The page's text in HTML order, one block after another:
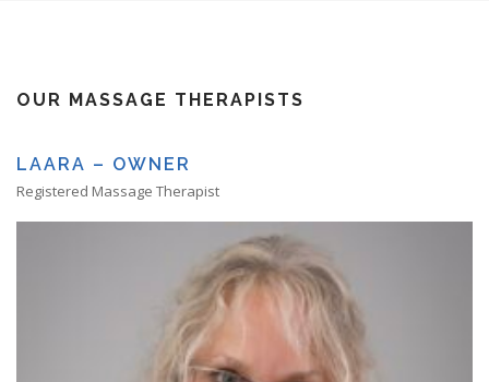
OUR MASSAGE THERAPISTS
LAARA – OWNER
Registered Massage Therapist